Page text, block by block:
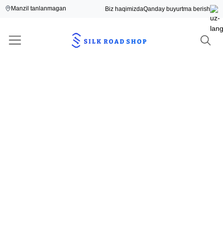
Manzil tanlanmagan Biz haqimizdaQanday buyurtma berish